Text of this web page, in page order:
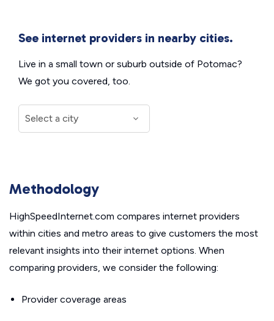
See internet providers in nearby cities.
Live in a small town or suburb outside of Potomac?
We got you covered, too.
Methodology
HighSpeedInternet.com compares internet providers
within cities and metro areas to give customers the most
relevant insights into their internet options. When
comparing providers, we consider the following:
Provider coverage areas